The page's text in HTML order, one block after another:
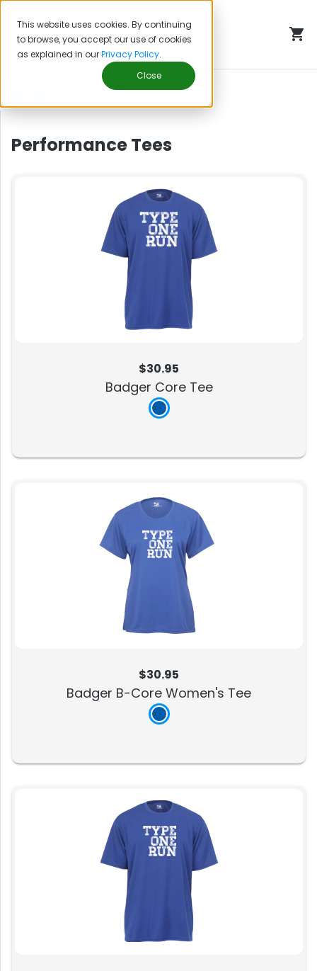
This website uses cookies. By continuing
to browse, you accept our use of cookies
as explained in ourPrivacy Policy.
Close
Type One Run
Performance Tees
$30.95
Badger Core Tee
$30.95
Badger B-Core Women's Tee